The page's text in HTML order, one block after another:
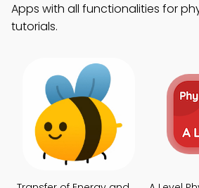
Apps with all functionalities for
tutorials.